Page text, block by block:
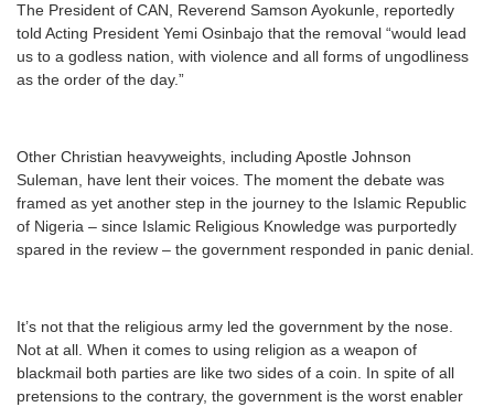
The President of CAN, Reverend Samson Ayokunle, reportedly
told Acting President Yemi Osinbajo that the removal “would lead
us to a godless nation, with violence and all forms of ungodliness
as the order of the day.”
Other Christian heavyweights, including Apostle Johnson
Suleman, have lent their voices. The moment the debate was
framed as yet another step in the journey to the Islamic Republic
of Nigeria – since Islamic Religious Knowledge was purportedly
spared in the review – the government responded in panic denial.
It’s not that the religious army led the government by the nose.
Not at all. When it comes to using religion as a weapon of
blackmail both parties are like two sides of a coin. In spite of all
pretensions to the contrary, the government is the worst enabler